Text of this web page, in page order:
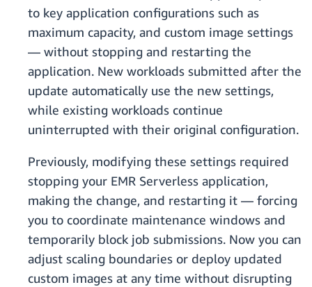
to key application configurations such as
maximum capacity, and custom image settings
— without stopping and restarting the
application. New workloads submitted after the
update automatically use the new settings,
while existing workloads continue
uninterrupted with their original configuration.
Previously, modifying these settings required
stopping your EMR Serverless application,
making the change, and restarting it — forcing
you to coordinate maintenance windows and
temporarily block job submissions. Now you can
adjust scaling boundaries or deploy updated
custom images at any time without disrupting